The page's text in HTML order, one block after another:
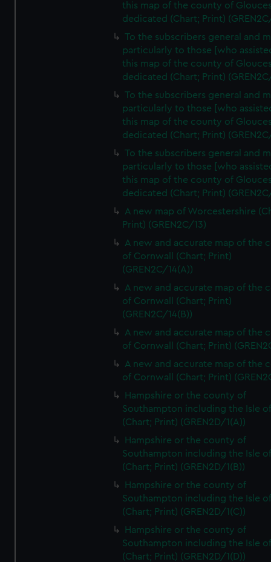
this map of the county of
dedicated (Chart; Print)
To the subscribers general and
particularly to those [who
this map of the county of
dedicated (Chart; Print)
To the subscribers general and
particularly to those [who
this map of the county of
dedicated (Chart; Print)
To the subscribers general and
particularly to those [who
this map of the county of
dedicated (Chart; Print)
A new map of Worcestershire
Print) (GREN2C/13)
A new and accurate map of the
of Cornwall (Chart; Print)
(GREN2C/14(A))
A new and accurate map of the
of Cornwall (Chart; Print)
(GREN2C/14(B))
A new and accurate map of the
of Cornwall (Chart; Print)
A new and accurate map of the
of Cornwall (Chart; Print)
Hampshire or the county of
Southampton including the Isle
(Chart; Print) (GREN2D/1(A))
Hampshire or the county of
Southampton including the Isle
(Chart; Print) (GREN2D/1(B))
Hampshire or the county of
Southampton including the Isle
(Chart; Print) (GREN2D/1(C))
Hampshire or the county of
Southampton including the Isle
(Chart; Print) (GREN2D/1(D))